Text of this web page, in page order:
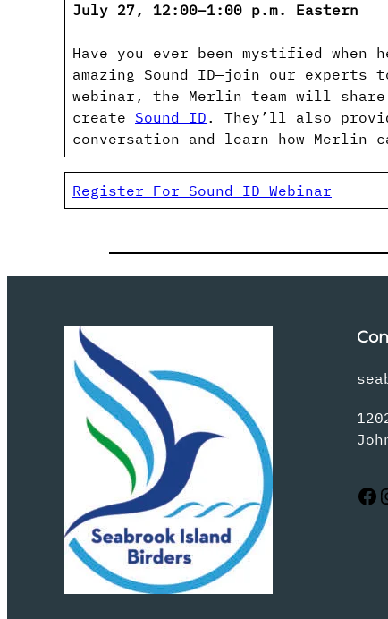
July 27, 12:00–1:00 p.m. Eastern
Have you ever been mystified when
amazing Sound ID—join our
webinar, the Merlin team will share
create Sound ID . They’ll also
conversation and learn how Merlin
Register For Sound ID Webinar
Facebook